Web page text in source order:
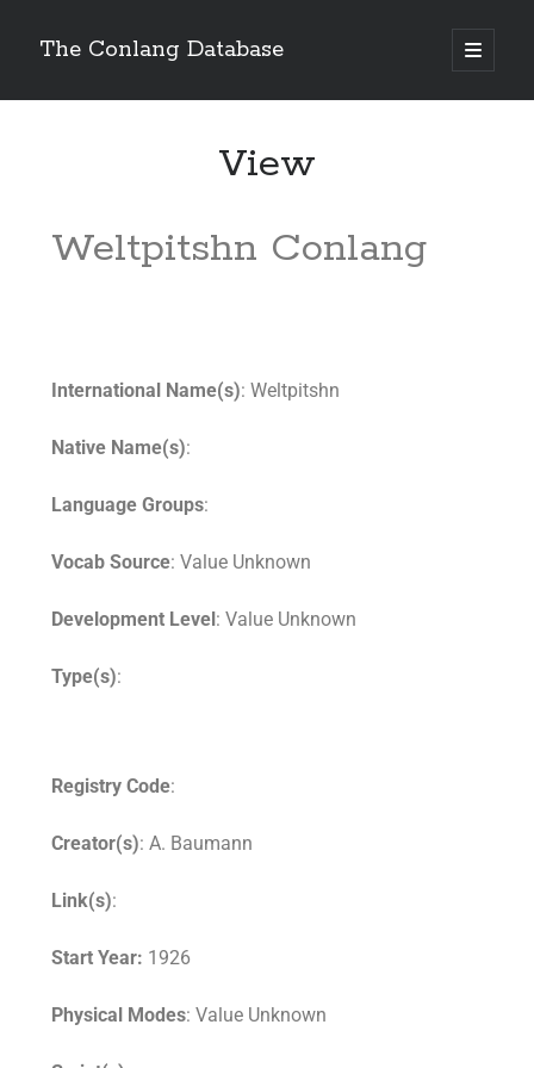
The Conlang Database
View
Weltpitshn Conlang
International Name(s): Weltpitshn
Native Name(s):
Language Groups:
Vocab Source: Value Unknown
Development Level: Value Unknown
Type(s):
Registry Code:
Creator(s): A. Baumann
Link(s):
Start Year: 1926
Physical Modes: Value Unknown